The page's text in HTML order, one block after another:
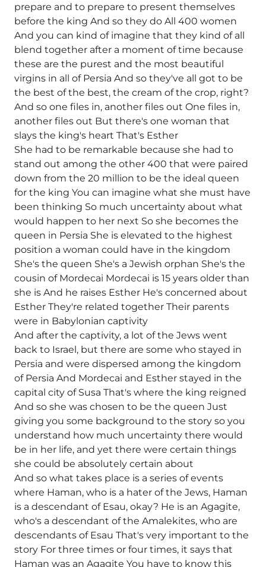
prepare and to prepare to present themselves
before the king And so they do All 400 women
And you can kind of imagine that they kind of all
blend together after a moment of time because
these are the purest and the most beautiful
virgins in all of Persia And so they've all got to be
the best of the best, the cream of the crop, right?
And so one files in, another files out One files in,
another files out But there's one woman that
slays the king's heart That's Esther
She had to be remarkable because she had to
stand out among the other 400 that were paired
down from the 20 million to be the ideal queen
for the king You can imagine what she must have
been thinking So much uncertainty about what
would happen to her next So she becomes the
queen in Persia She is elevated to the highest
position a woman could have in the kingdom
She's the queen She's a Jewish orphan She's the
cousin of Mordecai Mordecai is 15 years older than
she is And he raises Esther He's concerned about
Esther They're related together Their parents
were in Babylonian captivity
And after the captivity, a lot of the Jews went
back to Israel, but there are some who stayed in
Persia and were dispersed among the kingdom
of Persia And Mordecai and Esther stayed in the
capital city of Susa That's where the king reigned
And so she was chosen to be the queen Just
giving you some background to the story so you
understand how much uncertainty there would
be in her life, and yet there were certain things
she could be absolutely certain about
And so what takes place is a series of events
where Haman, who is a hater of the Jews, Haman
is a descendant of Esau, okay? He is an Agagite,
who's a descendant of the Amalekites, who are
descendants of Esau That's very important to the
story For three times or four times, it says that
Haman was an Agagite You have to know this